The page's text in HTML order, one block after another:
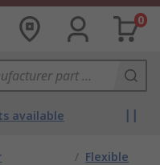
0
available
/ Flexible